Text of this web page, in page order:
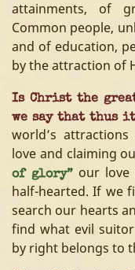
attainments, of
Common people,
and of education,
by the attraction of
Is Christ the
we say that thus
world’s
love and claiming
of glory” our love
half-hearted. If we
search our hearts
find what evil
by right belongs to